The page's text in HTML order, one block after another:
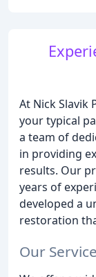
At Nick Slavik
your typical
a team of
in providing
results. Our
years of
developed a
restoration
Our